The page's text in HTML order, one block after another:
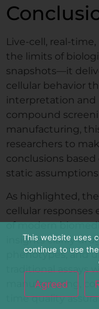
Live-cell, real-
the limits of
snapshots—it
cellular behavior
interpretation and
compound
manufacturing,
researchers to
conclusions
static assumptions.
As highlighted,
cellular responses
of modern
insights clarify
phenotypes, and
traditional assays
manufacturing,
time quality
This website uses
continue to use
Agreed